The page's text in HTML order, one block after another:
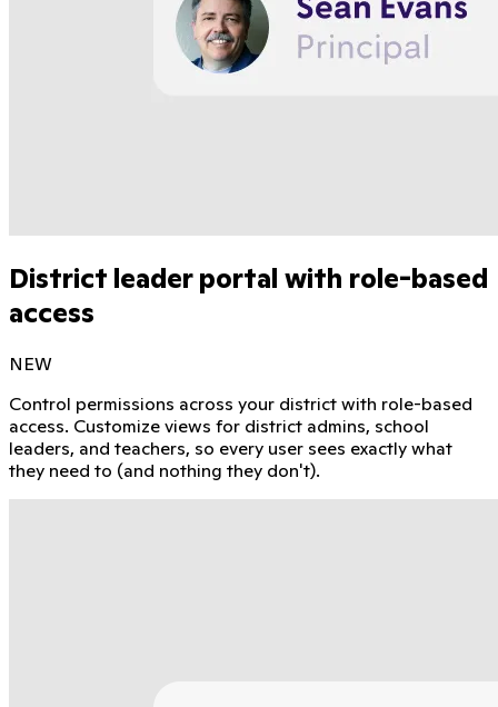
District leader portal with role-based
access
NEW
Control permissions across your district with role-based
access. Customize views for district admins, school
leaders, and teachers, so every user sees exactly what
they need to (and nothing they don't).